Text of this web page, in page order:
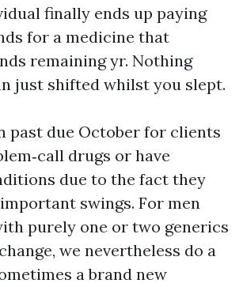
finally ends up paying
for a medicine that
remaining yr. Nothing
just shifted whilst you slept.
past due October for clients
drugs or have
due to the fact they
swings. For men
purely one or two generics
we nevertheless do a
a brand new